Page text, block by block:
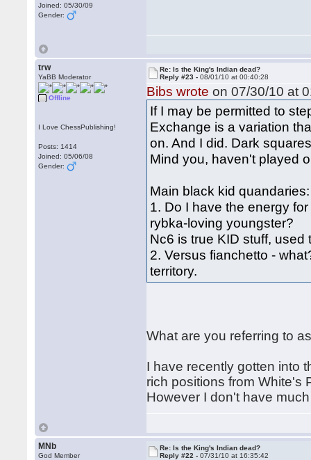
Joined: 05/30/09
Gender:
trw
YaBB Moderator
Offline
I Love ChessPublishing!
Posts: 1414
Joined: 05/06/08
Gender:
Re: Is the King's Indian dead?
Reply #23 -08/01/10 at 00:40:28
Bibs wrote on 07/30/10 at
If I may be permitted to
Exchange is a variation
on. And I did. Dark
Mind you, haven't played
Main black kid quandaries:
1. Do I have the energy
rybka-loving youngster?
Nc6 is true KID stuff, used
2. Versus fianchetto -
territory.
What are you referring to
I have recently gotten into
rich positions from White's
However I don't have
MNb
God Member
Re: Is the King's Indian dead?
Reply #22 -07/31/10 at 16:35:42